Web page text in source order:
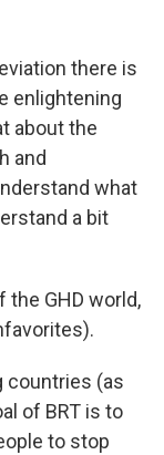
there is
enlightening
about the
and
what
a bit
the GHD world,
countries (as
of BRT is to
to stop